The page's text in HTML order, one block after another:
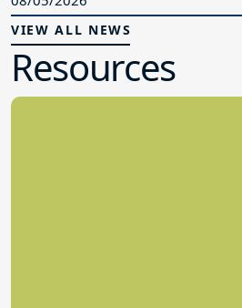
VIEW ALL NEWS
Resources